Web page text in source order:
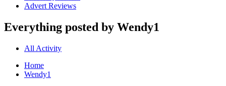
Advert Reviews
Everything posted by Wendy1
All Activity
Home
Wendy1